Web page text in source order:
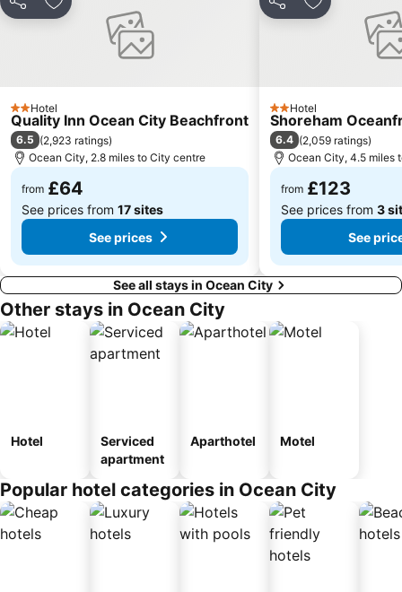
Share Add to favourites
2 Stars
Hotel
Quality Inn Ocean City Beachfront
6.5 (2,923 ratings)
Ocean City, 2.8 miles to City centre
from £64
See prices from 17 sites
See prices
Share Add to
2 Stars
Hotel
Shoreham
6.4 (2,059 ratings)
Ocean City, 4.5 miles
from £123
See prices from 3
See
See all stays in Ocean City
Other stays in Ocean City
Hotel
Serviced
apartment
Aparthotel Motel
Popular hotel categories in Ocean City